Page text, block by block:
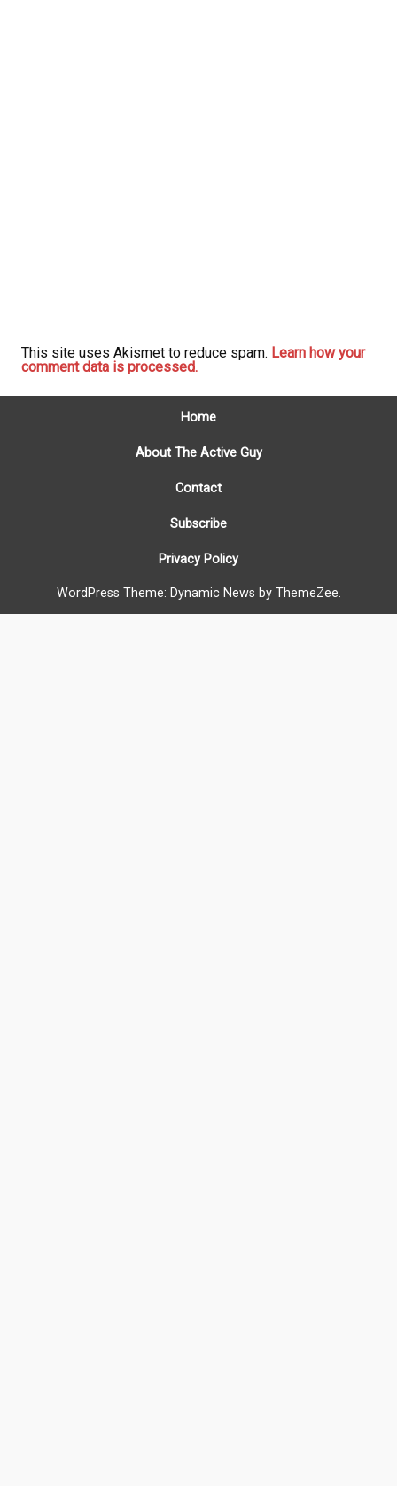
This site uses Akismet to reduce spam. Learn how your
comment data is processed.
Home
About The Active Guy
Contact
Subscribe
Privacy Policy
WordPress Theme: Dynamic News by ThemeZee.